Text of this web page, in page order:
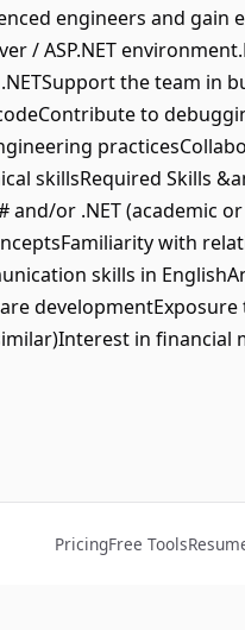
engineers and gain
/ ASP.NET
the team in
to
skillsRequired Skills
and/or .NET (academic or
with
skills in
developmentExposure
in financial
PricingFree Tools